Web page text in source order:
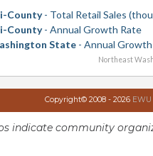
County- Total Retail Sales
County- Annual Growth Rate
State- Annual
Northeast
Copyright© 2008 - 2026
indicate community